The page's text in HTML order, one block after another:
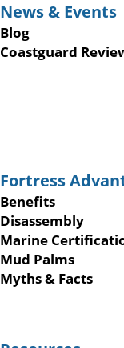
News & Events
Blog
Coastguard
Fortress
Benefits
Disassembly
Marine
Mud Palms
Myths & Facts